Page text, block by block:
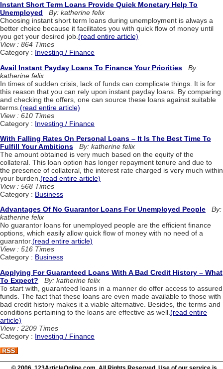
Instant Short Term Loans Provide Quick Monetary Help To
Unemployed
By: katherine felix
Choosing instant short term loans during unemployment is always a
better choice because it facilitates you with quick flow of money until
you get your desired job.(read entire article)
View : 864 Times
Category : Investing / Finance
Avail Instant Payday Loans To Finance Your Priorities
By:
katherine felix
In times of sudden crisis, lack of funds can complicate things. It is for
this reason that you can rely upon instant payday loans. By comparing
and checking the offers, one can source these loans against suitable
terms. (read entire article)
View : 610 Times
Category : Investing / Finance
With Falling Rates On Personal Loans – It Is The Best Time To
Fulfill Your Ambitions
By: katherine felix
The amount obtained is very much based on the equity of the
collateral. This loan option has longer repayment tenure and due to
the presence of collateral, the interest rate charged is very much within
your burden. (read entire article)
View : 568 Times
Category : Business
Advantages Of No Guarantor Loans For Unemployed People
By:
katherine felix
No guarantor loans for unemployed people are the efficient finance
options, which easily allow quick flow of money with no need of a
guarantor.(read entire article)
View : 516 Times
Category : Business
Applying For Guaranteed Loans With A Bad Credit History – What
To Expect?
By: katherine felix
To start with, guaranteed loans in a manner do offer access to assured
funds. The fact that these loans are even made available to those with
bad credit history makes it a viable alternative. Besides, the terms and
conditions pertaining to the loans are effective as well. (read entire
article)
View : 2209 Times
Category : Investing / Finance